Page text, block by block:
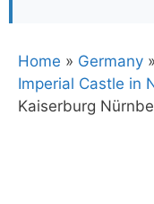
Home » Germany »
Imperial Castle in
Kaiserburg